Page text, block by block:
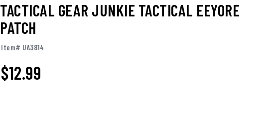
TACTICAL GEAR JUNKIE TACTICAL EEYORE
PATCH
Item# UA3814
$12.99